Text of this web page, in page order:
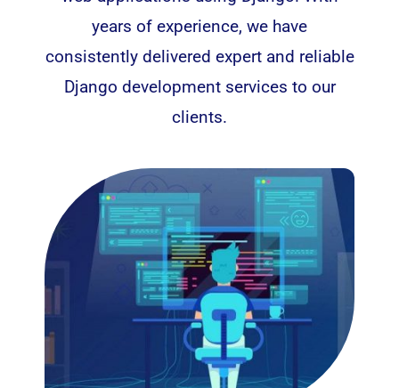
years of experience, we have
consistently delivered expert and reliable
Django development services to our
clients.